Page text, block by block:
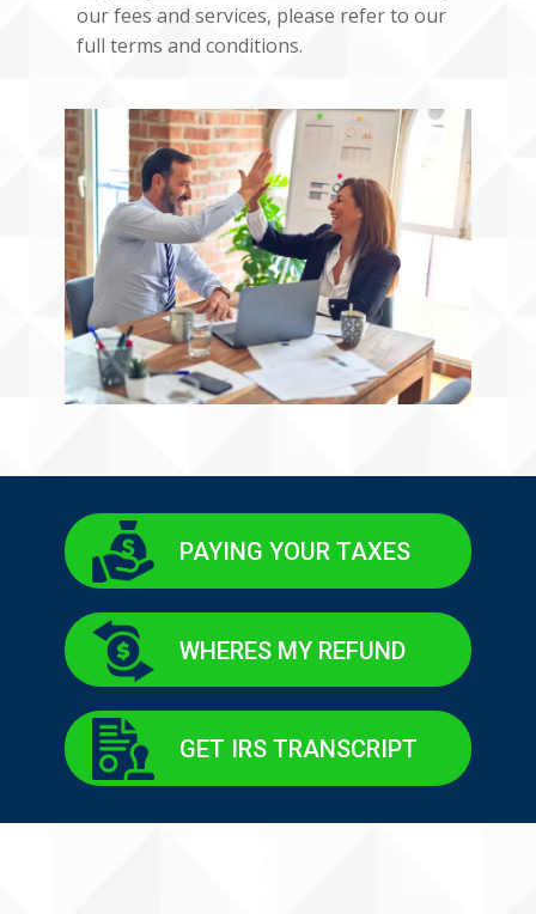
our fees and services, please refer to our
full terms and conditions.
PAYING YOUR TAXES
WHERES MY REFUND
GET IRS TRANSCRIPT